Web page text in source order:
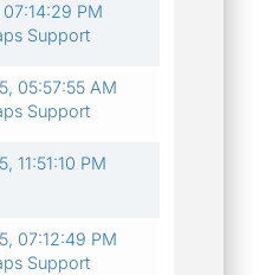
PM
Support
05:57:55 AM
Support
11:51:10 PM
07:12:49 PM
Support